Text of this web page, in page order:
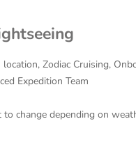
Zodiac Cruising,
Expedition Team
to change depending on